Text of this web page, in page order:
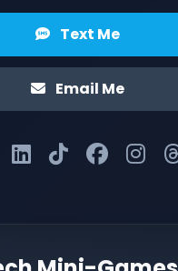
Text Me
Email Me